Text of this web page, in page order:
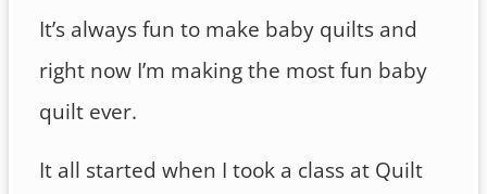
It’s always fun to make baby quilts and
right now I’m making the most fun baby
quilt ever.
It all started when I took a class at Quilt